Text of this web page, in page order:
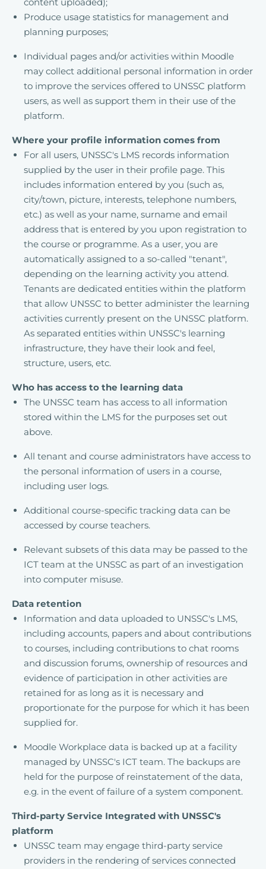
Produce usage statistics for management and
planning purposes;
Individual pages and/or activities within Moodle
may collect additional personal information in order
to improve the services offered to UNSSC platform
users, as well as support them in their use of the
platform.
Where your profile information comes from
For all users, UNSSC's LMS records information
supplied by the user in their profile page. This
includes information entered by you (such as,
city/town, picture, interests, telephone numbers,
etc.) as well as your name, surname and email
address that is entered by you upon registration to
the course or programme. As a user, you are
automatically assigned to a so-called "tenant",
depending on the learning activity you attend.
Tenants are dedicated entities within the platform
that allow UNSSC to better administer the learning
activities currently present on the UNSSC platform.
As separated entities within UNSSC's learning
infrastructure, they have their look and feel,
structure, users, etc.
Who has access to the learning data
The UNSSC team has access to all information
stored within the LMS for the purposes set out
above.
All tenant and course administrators have access to
the personal information of users in a course,
including user logs.
Additional course-specific tracking data can be
accessed by course teachers.
Relevant subsets of this data may be passed to the
ICT team at the UNSSC as part of an investigation
into computer misuse.
Data retention
Information and data uploaded to UNSSC's LMS,
including accounts, papers and about contributions
to courses, including contributions to chat rooms
and discussion forums, ownership of resources and
evidence of participation in other activities are
retained for as long as it is necessary and
proportionate for the purpose for which it has been
supplied for.
Moodle Workplace data is backed up at a facility
managed by UNSSC's ICT team. The backups are
held for the purpose of reinstatement of the data,
e.g. in the event of failure of a system component.
Third-party Service Integrated with UNSSC's
platform
UNSSC team may engage third-party service
providers in the rendering of services connected